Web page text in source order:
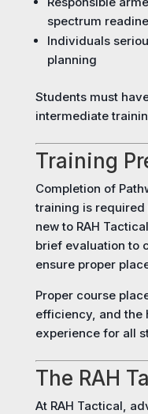
spectrum
Individuals
planning
Students must
intermediate
Training
Completion of
training is required
new to RAH
brief evaluation to
ensure proper
Proper course
efficiency, and the
experience for all
The RAH
At RAH Tactical,